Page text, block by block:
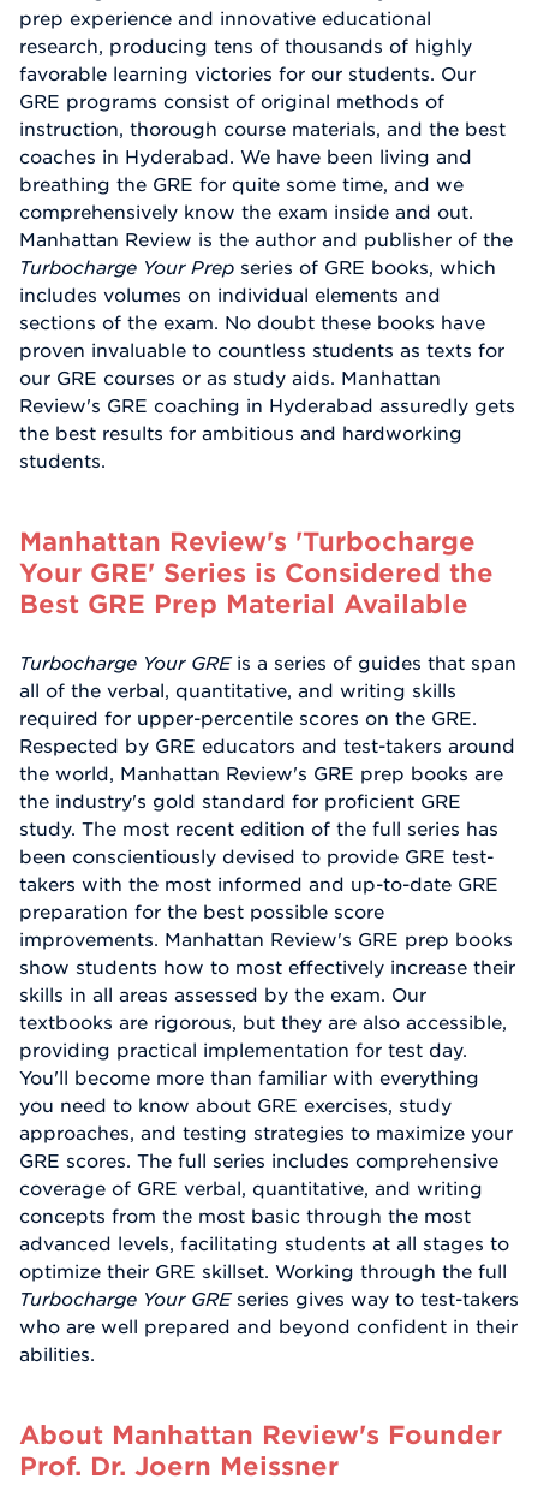
prep experience and innovative educational
research, producing tens of thousands of highly
favorable learning victories for our students. Our
GRE programs consist of original methods of
instruction, thorough course materials, and the best
coaches in Hyderabad. We have been living and
breathing the GRE for quite some time, and we
comprehensively know the exam inside and out.
Manhattan Review is the author and publisher of the
Turbocharge Your Prep series of GRE books, which
includes volumes on individual elements and
sections of the exam. No doubt these books have
proven invaluable to countless students as texts for
our GRE courses or as study aids. Manhattan
Review's GRE coaching in Hyderabad assuredly gets
the best results for ambitious and hardworking
students.
Manhattan Review's 'Turbocharge
Your GRE' Series is Considered the
Best GRE Prep Material Available
Turbocharge Your GREis a series of guides that span
all of the verbal, quantitative, and writing skills
required for upper-percentile scores on the GRE.
Respected by GRE educators and test-takers around
the world, Manhattan Review's GRE prep books are
the industry's gold standard for proficient GRE
study. The most recent edition of the full series has
been conscientiously devised to provide GRE test-
takers with the most informed and up-to-date GRE
preparation for the best possible score
improvements. Manhattan Review's GRE prep books
show students how to most effectively increase their
skills in all areas assessed by the exam. Our
textbooks are rigorous, but they are also accessible,
providing practical implementation for test day.
You'll become more than familiar with everything
you need to know about GRE exercises, study
approaches, and testing strategies to maximize your
GRE scores. The full series includes comprehensive
coverage of GRE verbal, quantitative, and writing
concepts from the most basic through the most
advanced levels, facilitating students at all stages to
optimize their GRE skillset. Working through the full
Turbocharge Your GREseries gives way to test-takers
who are well prepared and beyond confident in their
abilities.
About Manhattan Review's Founder
Prof. Dr. Joern Meissner